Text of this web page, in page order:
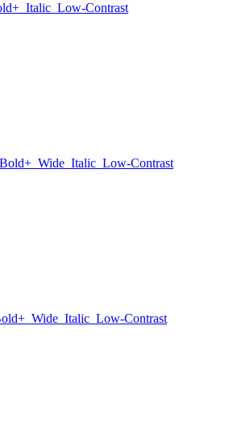
Italic Low-Contrast
Bold+ Wide Italic Low-Contrast
Wide Italic Low-Contrast